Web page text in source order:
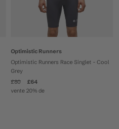
Optimistic Runners
Optimistic Runners Race Singlet - Cool
Grey
£80
£64
vente 20% de